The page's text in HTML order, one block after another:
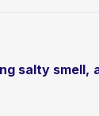
salty